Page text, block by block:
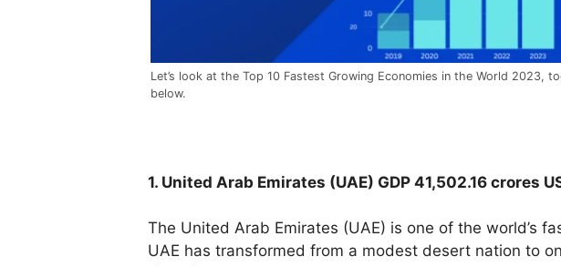
Let’s look at the Top 10 Fastest Growing Economies in the World
below.
1. United Arab Emirates (UAE) GDP 41,502.16 crores
The United Arab Emirates (UAE) is one of the world’s
UAE has transformed from a modest desert nation to